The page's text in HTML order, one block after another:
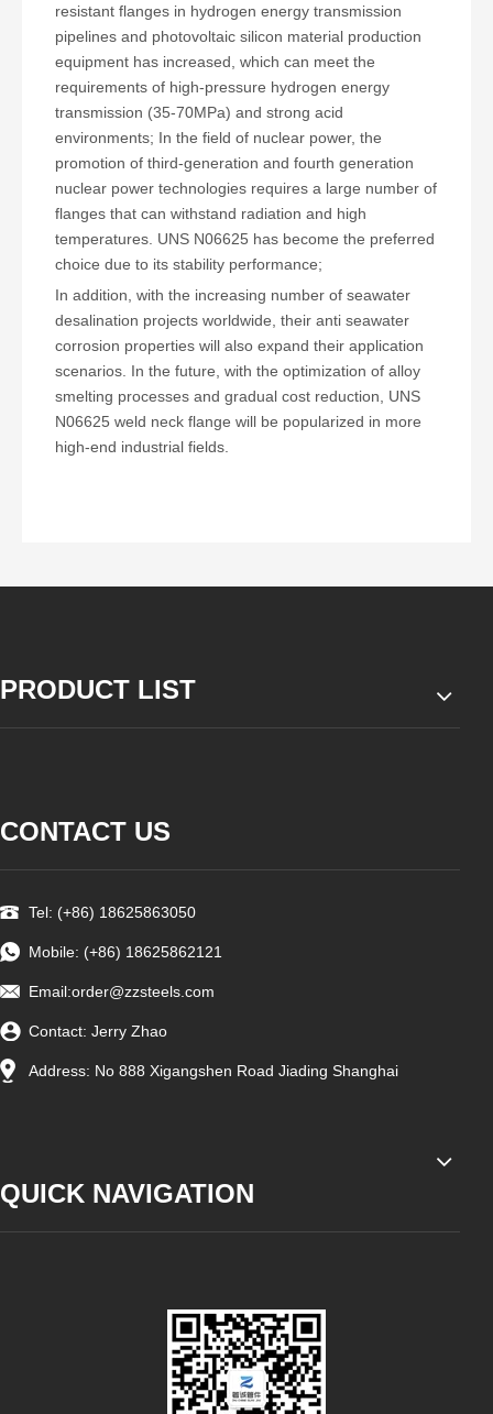
resistant flanges in hydrogen energy transmission
pipelines and photovoltaic silicon material production
equipment has increased, which can meet the
requirements of high-pressure hydrogen energy
transmission (35-70MPa) and strong acid
environments; In the field of nuclear power, the
promotion of third-generation and fourth generation
nuclear power technologies requires a large number of
flanges that can withstand radiation and high
temperatures. UNS N06625 has become the preferred
choice due to its stability performance;
In addition, with the increasing number of seawater
desalination projects worldwide, their anti seawater
corrosion properties will also expand their application
scenarios. In the future, with the optimization of alloy
smelting processes and gradual cost reduction, UNS
N06625 weld neck flange will be popularized in more
high-end industrial fields.
PRODUCT LIST
CONTACT US
Tel: (+86) 18625863050
Mobile: (+86) 18625862121
Email:order@zzsteels.com
Contact: Jerry Zhao
Address: No 888 Xigangshen Road Jiading Shanghai
QUICK NAVIGATION